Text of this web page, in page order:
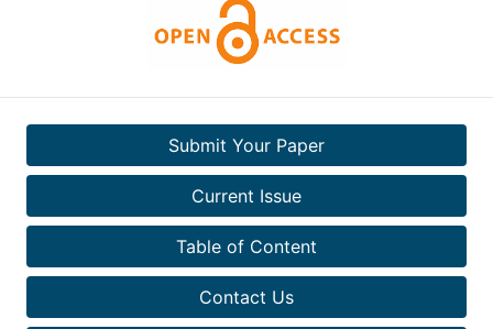
Submit Your Paper
Current Issue
Table of Content
Contact Us